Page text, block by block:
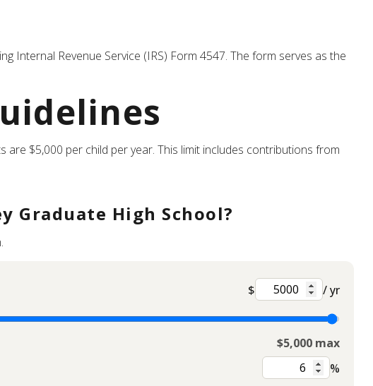
Internal Revenue Service (IRS) Form 4547. The form serves as the
$5,000 per child per year. This limit includes contributions from
Graduate High School?
$ / yr
$5,000 max
%